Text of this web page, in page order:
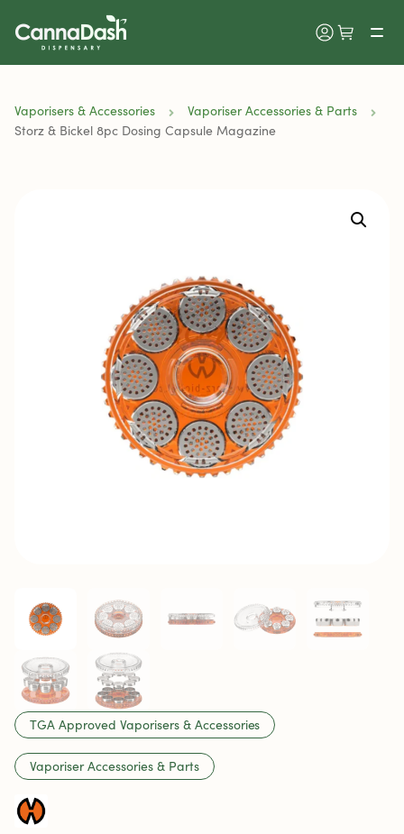
Vaporisers & Accessories
Vaporiser Accessories & Parts
Storz & Bickel 8pc Dosing Capsule Magazine
TGA Approved Vaporisers & Accessories
Vaporiser Accessories & Parts